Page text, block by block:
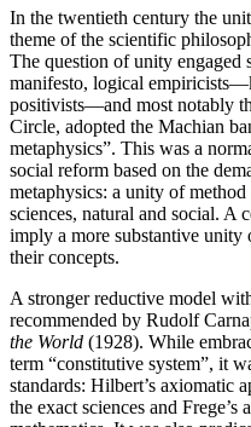
In the twentieth century the
theme of the scientific
The question of unity engaged
manifesto, logical
positivists—and most notably
Circle, adopted the Machian
metaphysics”. This was a
social reform based on the
metaphysics: a unity of
sciences, natural and social. A
imply a more substantive
their concepts.
A stronger reductive model
recommended by Rudolf
the World (1928). While
term “constitutive system”, it
standards: Hilbert’s axiomatic
the exact sciences and